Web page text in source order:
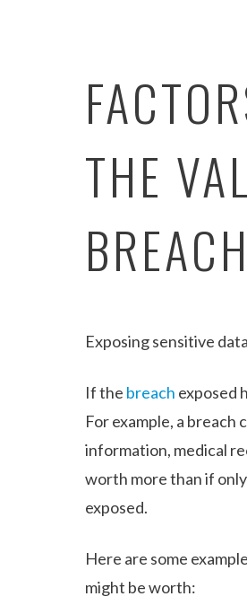
THE
Exposing sensitive
If the breach exposed
For example, a breach
information, medical
worth more than if
exposed.
Here are some
might be worth: